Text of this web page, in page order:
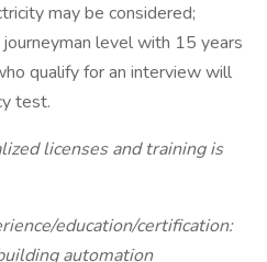
may be considered;
level with 15 years
qualify for an interview will
test.
licenses and training is
education/certification:
automation